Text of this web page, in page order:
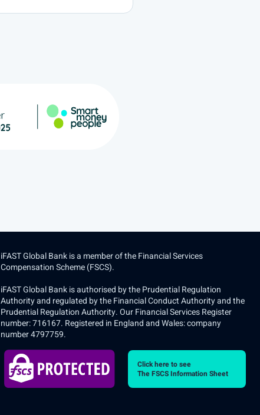
iFAST Global Bank is a member of the Financial Services
Compensation Scheme (FSCS).
iFAST Global Bank is authorised by the Prudential Regulation
Authority and regulated by the Financial Conduct Authority and the
Prudential Regulation Authority. Our Financial Services Register
number: 716167. Registered in England and Wales: company
number 4797759.
Click here to see
The FSCS Information Sheet